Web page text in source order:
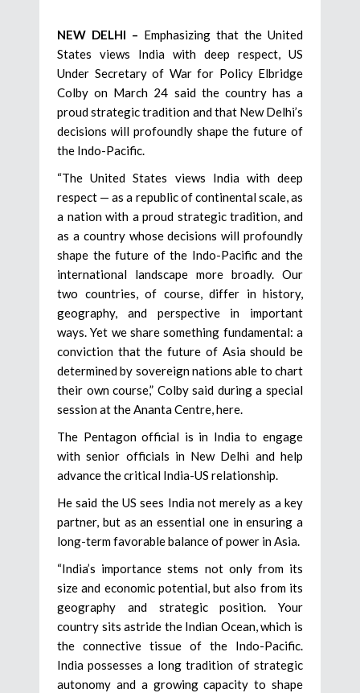
NEW DELHI – Emphasizing that the United
States views India with deep respect, US
Under Secretary of War for Policy Elbridge
Colby on March 24 said the country has a
proud strategic tradition and that New Delhi’s
decisions will profoundly shape the future of
the Indo-Pacific.
“The United States views India with deep
respect — as a republic of continental scale, as
a nation with a proud strategic tradition, and
as a country whose decisions will profoundly
shape the future of the Indo-Pacific and the
international landscape more broadly. Our
two countries, of course, differ in history,
geography, and perspective in important
ways. Yet we share something fundamental: a
conviction that the future of Asia should be
determined by sovereign nations able to chart
their own course,” Colby said during a special
session at the Ananta Centre, here.
The Pentagon official is in India to engage
with senior officials in New Delhi and help
advance the critical India-US relationship.
He said the US sees India not merely as a key
partner, but as an essential one in ensuring a
long-term favorable balance of power in Asia.
“India’s importance stems not only from its
size and economic potential, but also from its
geography and strategic position. Your
country sits astride the Indian Ocean, which is
the connective tissue of the Indo-Pacific.
India possesses a long tradition of strategic
autonomy and a growing capacity to shape